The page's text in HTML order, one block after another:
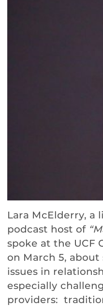
Lara McElderry, a
podcast host of
spoke at the UCF
on March 5,
issues in
especially
providers: